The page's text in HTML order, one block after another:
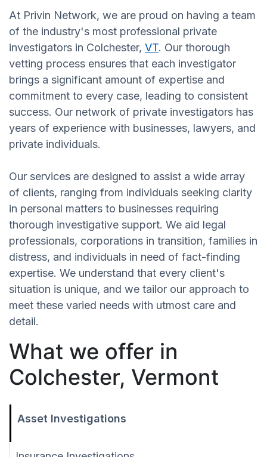
At Privin Network, we are proud on having a team
of the industry's most professional private
investigators in Colchester, VT. Our thorough
vetting process ensures that each investigator
brings a significant amount of expertise and
commitment to every case, leading to consistent
success. Our network of private investigators has
years of experience with businesses, lawyers, and
private individuals.
Our services are designed to assist a wide array
of clients, ranging from individuals seeking clarity
in personal matters to businesses requiring
thorough investigative support. We aid legal
professionals, corporations in transition, families in
distress, and individuals in need of fact-finding
expertise. We understand that every client's
situation is unique, and we tailor our approach to
meet these varied needs with utmost care and
detail.
What we offer in
Colchester, Vermont
Asset Investigations